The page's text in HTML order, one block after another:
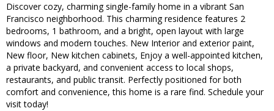
Discover cozy, charming single-family home in a vibrant San
Francisco neighborhood. This charming residence features 2
bedrooms, 1 bathroom, and a bright, open layout with large
windows and modern touches. New Interior and exterior paint,
New floor, New kitchen cabinets, Enjoy a well-appointed kitchen,
a private backyard, and convenient access to local shops,
restaurants, and public transit. Perfectly positioned for both
comfort and convenience, this home is a rare find. Schedule your
visit today!